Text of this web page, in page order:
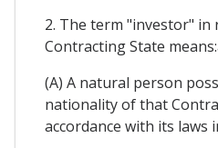
2. The term "investor" in
Contracting State
(A) A natural person
nationality of that
accordance with its laws